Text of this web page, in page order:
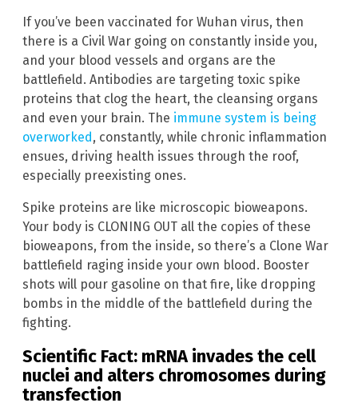
If you’ve been vaccinated for Wuhan virus, then
there is a Civil War going on constantly inside you,
and your blood vessels and organs are the
battlefield. Antibodies are targeting toxic spike
proteins that clog the heart, the cleansing organs
and even your brain. The immune system is being
overworked, constantly, while chronic inflammation
ensues, driving health issues through the roof,
especially preexisting ones.
Spike proteins are like microscopic bioweapons.
Your body is CLONING OUT all the copies of these
bioweapons, from the inside, so there’s a Clone War
battlefield raging inside your own blood. Booster
shots will pour gasoline on that fire, like dropping
bombs in the middle of the battlefield during the
fighting.
Scientific Fact: mRNA invades the cell
nuclei and alters chromosomes during
transfection